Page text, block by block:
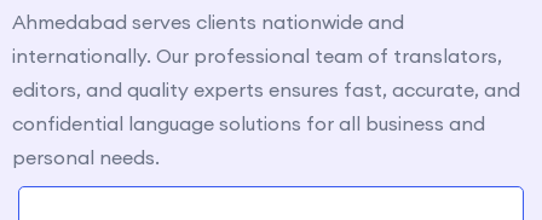
Ahmedabad serves clients nationwide and
internationally. Our professional team of translators,
editors, and quality experts ensures fast, accurate, and
confidential language solutions for all business and
personal needs.